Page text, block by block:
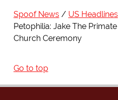
Spoof News
US Headlines
Petophilia: Jake The
Church Ceremony
Go to top